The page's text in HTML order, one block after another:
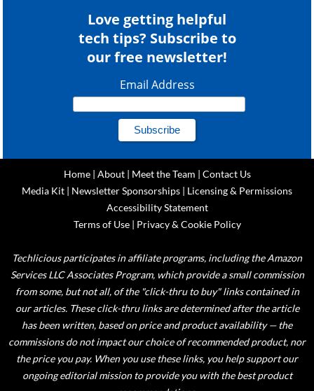
Love getting helpful
tech tips? Subscribe to
our free newsletter!
Email Address
Home| About| Meet the Team | Contact Us
Media Kit | Newsletter Sponsorships | Licensing & Permissions
Accessibility Statement
Terms of Use| Privacy & Cookie Policy
Techlicious participates in affiliate programs, including the Amazon
Services LLC Associates Program, which provide a small commission
from some, but not all, of the "click-thru to buy" links contained in
our articles. These click-thru links are determined after the article
has been written, based on price and product availability — the
commissions do not impact our choice of recommended product, nor
the price you pay. When you use these links, you help support our
ongoing editorial mission to provide you with the best product